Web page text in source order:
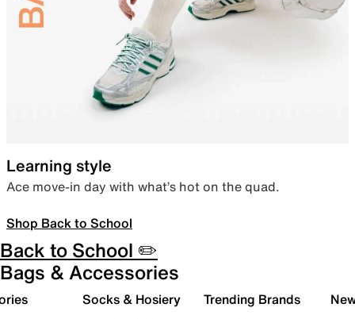
Learning style
Ace move-in day with what’s hot on the quad.
Shop Back to School
Back to School ✏️
Bags & Accessories
Socks & Hosiery Trending Brands